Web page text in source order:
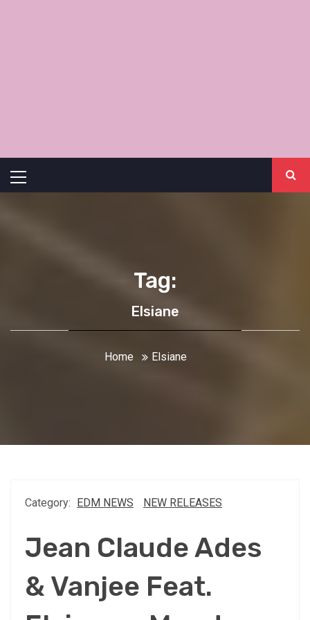
Menu
Tag:
Elsiane
Home Elsiane
Category: EDM NEWS NEW RELEASES
Jean Claude Ades
& Vanjee Feat.